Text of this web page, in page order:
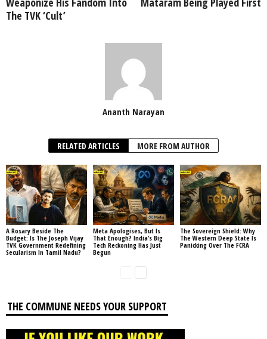
The TVK ‘Cult’
Ananth Narayan
RELATED ARTICLES MORE FROM AUTHOR
A Rosary Beside The
Budget: Is The Joseph Vijay
TVK Government Redefining
Secularism In Tamil Nadu?
Meta Apologises, But Is
That Enough? India’s Big
Tech Reckoning Has Just
Begun
The Sovereign Shield: Why
The Western Deep State Is
Panicking Over The FCRA
THE COMMUNE NEEDS YOUR SUPPORT